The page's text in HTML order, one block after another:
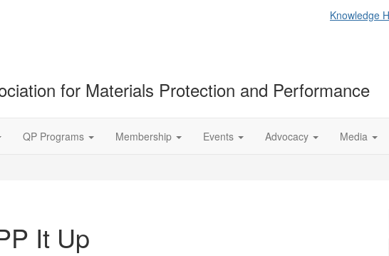
Knowledge
for Materials Protection and Performance
QP Programs Membership Events Advocacy Media
It Up